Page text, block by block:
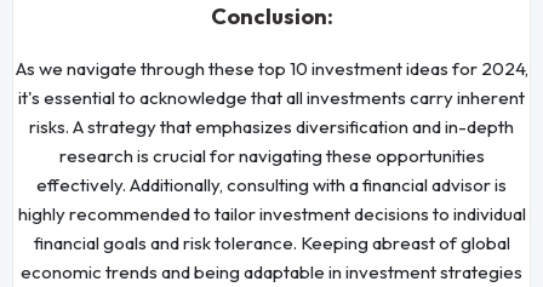
Conclusion:
As we navigate through these top 10 investment ideas for 2024,
it's essential to acknowledge that all investments carry inherent
risks. A strategy that emphasizes diversification and in-depth
research is crucial for navigating these opportunities
effectively. Additionally, consulting with a financial advisor is
highly recommended to tailor investment decisions to individual
financial goals and risk tolerance. Keeping abreast of global
economic trends and being adaptable in investment strategies